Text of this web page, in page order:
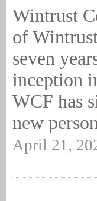
Wintrust
of
seven
inception
WCF has
new
April 21,